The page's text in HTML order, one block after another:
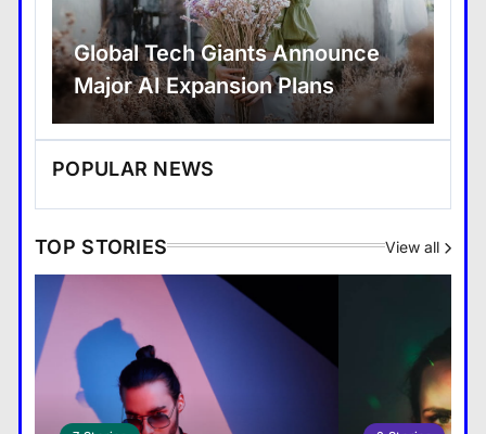
POPULAR NEWS
Global Tech Giants Announce
Major AI Expansion Plans
China may step up exports of
fuels to Asia as EU sanctions
tighten
TOP STORIES View all